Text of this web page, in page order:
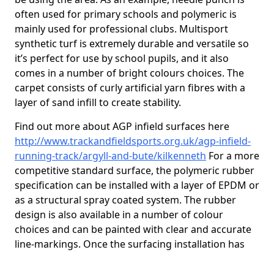
often used for primary schools and polymeric is
mainly used for professional clubs. Multisport
synthetic turf is extremely durable and versatile so
it’s perfect for use by school pupils, and it also
comes in a number of bright colours choices. The
carpet consists of curly artificial yarn fibres with a
layer of sand infill to create stability.
Find out more about AGP infield surfaces here
http://www.trackandfieldsports.org.uk/agp-infield-
running-track/argyll-and-bute/kilkenneth For a more
competitive standard surface, the polymeric rubber
specification can be installed with a layer of EPDM or
as a structural spray coated system. The rubber
design is also available in a number of colour
choices and can be painted with clear and accurate
line-markings. Once the surfacing installation has